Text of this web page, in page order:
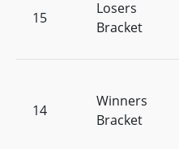
15
Losers
Bracket
14
Winners
Bracket